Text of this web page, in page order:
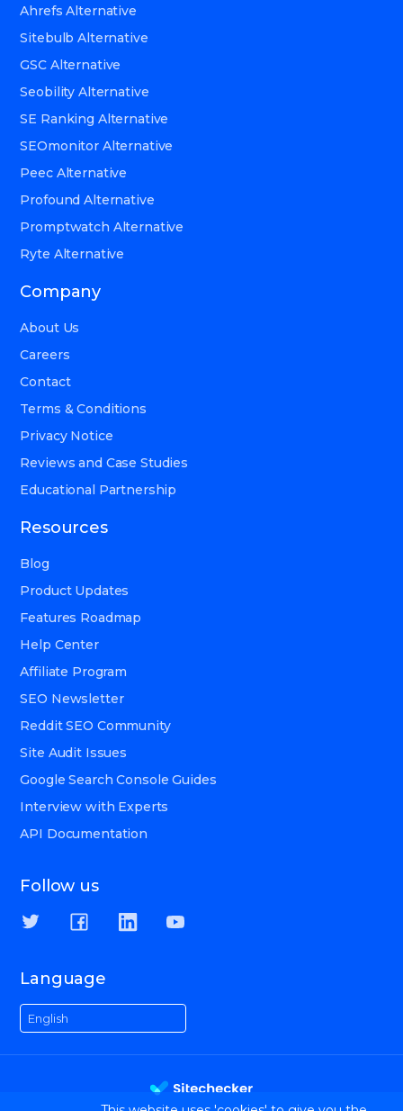
Ahrefs Alternative
Sitebulb Alternative
GSC Alternative
Seobility Alternative
SE Ranking Alternative
SEOmonitor Alternative
Peec Alternative
Profound Alternative
Promptwatch Alternative
Ryte Alternative
Company
About Us
Careers
Contact
Terms & Conditions
Privacy Notice
Reviews and Case Studies
Educational Partnership
Resources
Blog
Product Updates
Features Roadmap
Help Center
Affiliate Program
SEO Newsletter
Reddit SEO Community
Site Audit Issues
Google Search Console Guides
Interview with Experts
API Documentation
Follow us
Language
English